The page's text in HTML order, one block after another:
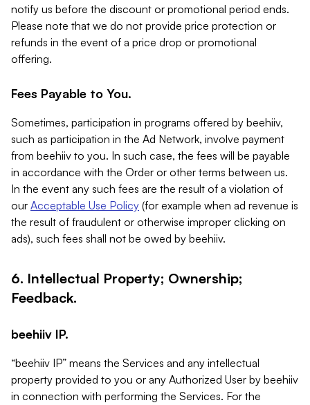
notify us before the discount or promotional period ends.
Please note that we do not provide price protection or
refunds in the event of a price drop or promotional
offering.
Fees Payable to You.
Sometimes, participation in programs offered by beehiiv,
such as participation in the Ad Network, involve payment
from beehiiv to you. In such case, the fees will be payable
in accordance with the Order or other terms between us.
In the event any such fees are the result of a violation of
our Acceptable Use Policy (for example when ad revenue is
the result of fraudulent or otherwise improper clicking on
ads), such fees shall not be owed by beehiiv.
6. Intellectual Property; Ownership;
Feedback.
beehiiv IP.
“beehiiv IP” means the Services and any intellectual
property provided to you or any Authorized User by beehiiv
in connection with performing the Services. For the